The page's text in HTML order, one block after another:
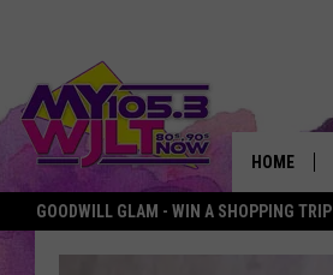
GOODWILL GLAM - WIN A SHOPPING TRIP
HOME